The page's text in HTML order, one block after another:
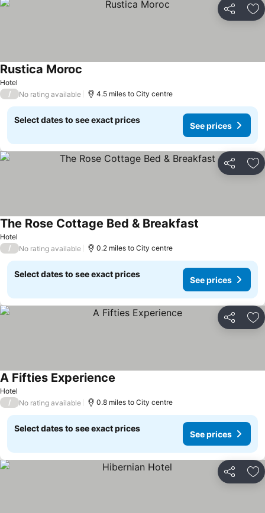
Share
Hotel
Rustica Moroc
/ No rating available 4.5 miles to City centre
Select dates to see exact prices
See prices
Share
Hotel
The Rose Cottage Bed & Breakfast
/ No rating available 0.2 miles to City centre
Select dates to see exact prices
See prices
Share
Hotel
A Fifties Experience
/ No rating available 0.8 miles to City centre
Select dates to see exact prices
See prices
Share